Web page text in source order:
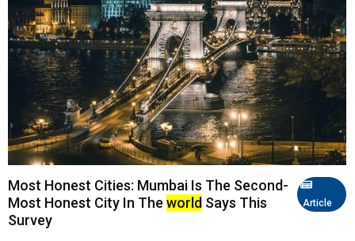
Article
Most Honest Cities: Mumbai Is The Second-
Most Honest City In The world Says This
Survey